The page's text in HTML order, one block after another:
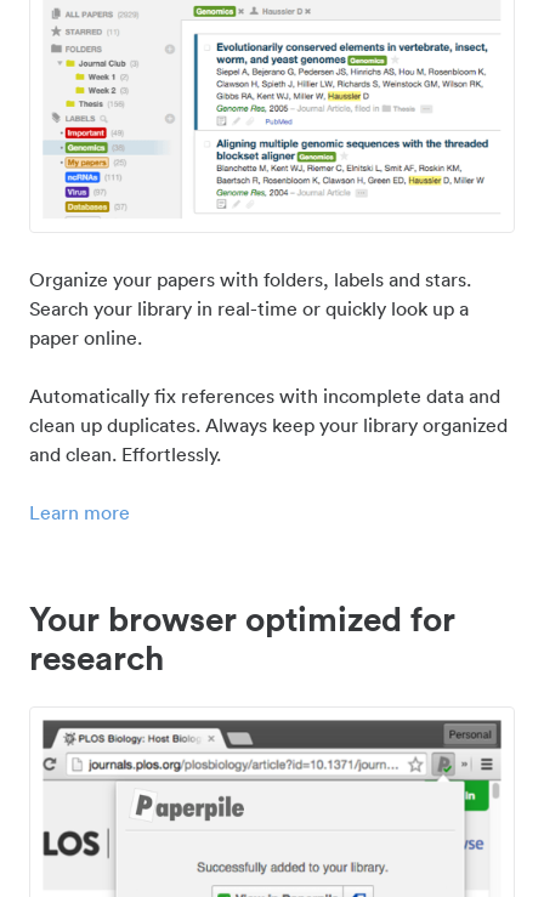
Organize your papers with folders, labels and stars.
Search your library in real-time or quickly look up a
paper online.
Automatically fix references with incomplete data and
clean up duplicates. Always keep your library organized
and clean. Effortlessly.
Learn more
Your browser optimized for
research